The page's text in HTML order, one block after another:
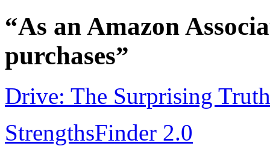
“As an Amazon
purchases”
Drive: The Surprising
StrengthsFinder 2.0